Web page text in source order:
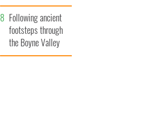
Following ancient
footsteps through
the Boyne Valley